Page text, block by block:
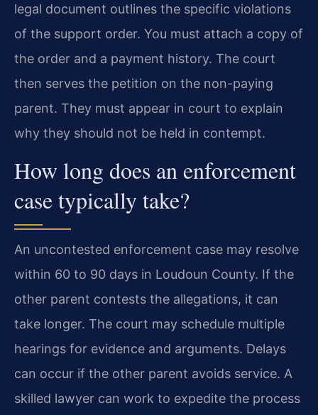
legal document outlines the specific violations
of the support order. You must attach a copy of
the order and a payment history. The court
then serves the petition on the non-paying
parent. They must appear in court to explain
why they should not be held in contempt.
How long does an enforcement
case typically take?
An uncontested enforcement case may resolve
within 60 to 90 days in Loudoun County. If the
other parent contests the allegations, it can
take longer. The court may schedule multiple
hearings for evidence and arguments. Delays
can occur if the other parent avoids service. A
skilled lawyer can work to expedite the process